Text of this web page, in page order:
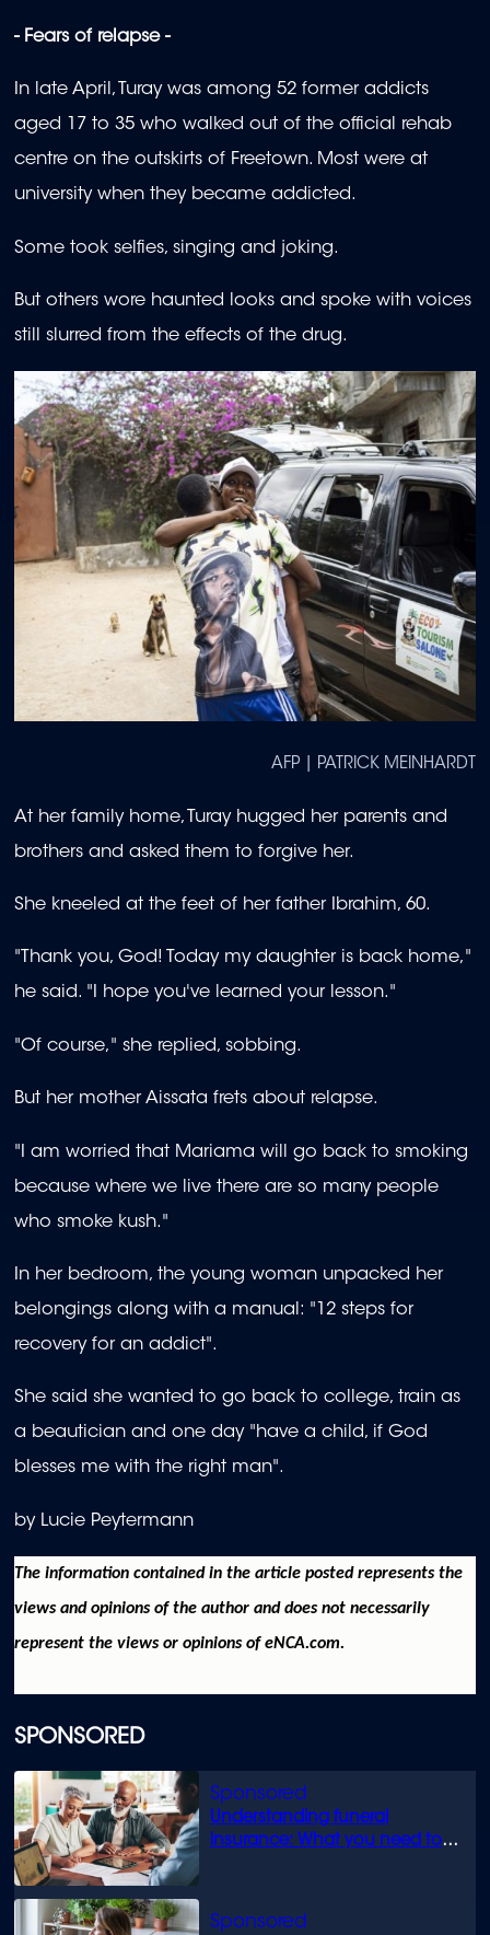
SPONSORED
Understanding funeral
insurance: What you need to
- Fears of relapse -
In late April, Turay was among 52 former addicts
aged 17 to 35 who walked out of the official rehab
centre on the outskirts of Freetown. Most were at
university when they became addicted.
Some took selfies, singing and joking.
But others wore haunted looks and spoke with voices
still slurred from the effects of the drug.
AFP | PATRICK MEINHARDT
At her family home, Turay hugged her parents and
brothers and asked them to forgive her.
She kneeled at the feet of her father Ibrahim, 60.
"Thank you, God! Today my daughter is back home,"
he said. "I hope you've learned your lesson."
"Of course," she replied, sobbing.
But her mother Aissata frets about relapse.
"I am worried that Mariama will go back to smoking
because where we live there are so many people
who smoke kush."
In her bedroom, the young woman unpacked her
belongings along with a manual: "12 steps for
recovery for an addict".
She said she wanted to go back to college, train as
a beautician and one day "have a child, if God
blesses me with the right man".
by Lucie Peytermann
The information contained in the article posted represents the
views and opinions of the author and does not necessarily
represent the views or opinions of eNCA.com.